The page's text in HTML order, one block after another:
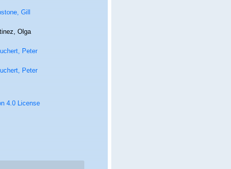
Gill
Olga
Peter
Peter
4.0 License